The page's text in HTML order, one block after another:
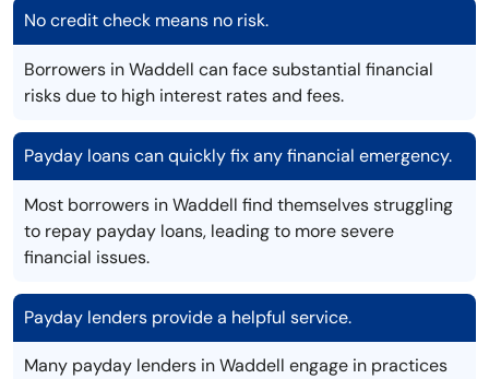
No credit check means no risk.
Borrowers in Waddell can face substantial financial
risks due to high interest rates and fees.
Payday loans can quickly fix any financial emergency.
Most borrowers in Waddell find themselves struggling
to repay payday loans, leading to more severe
financial issues.
Payday lenders provide a helpful service.
Many payday lenders in Waddell engage in practices